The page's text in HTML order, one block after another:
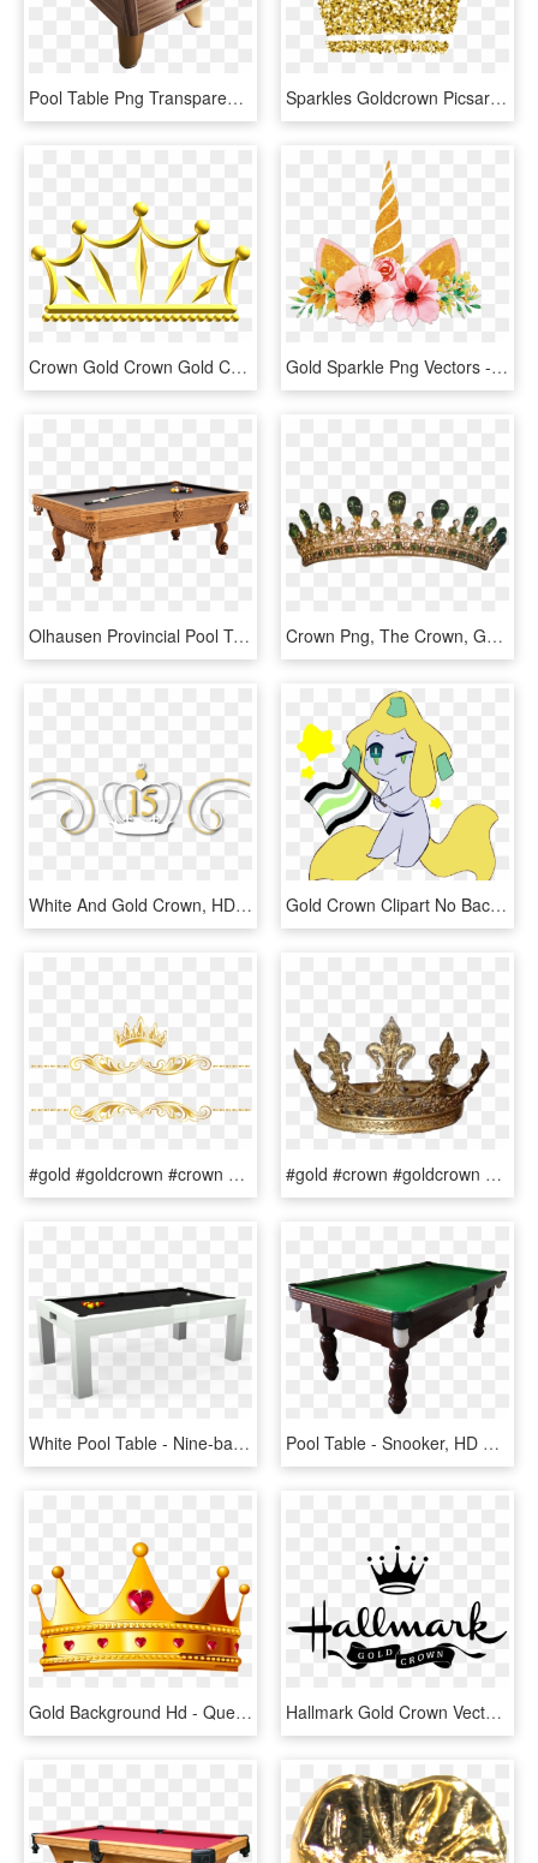
Pool Table Png Transparent Background - Supreme Winner Pool Table, Png Download Sparkles Goldcrown Picsart Kpop Bts - Glitter Gold Crown Png, Transparent Png
Crown Gold Crown Gold Computer Icons Tiara - Golden Crown Clip Art, HD Png Download Gold Sparkle Png Vectors - Unicorn Flower Crown Png, Transparent Png
Olhausen Provincial Pool Table, HD Png Download Crown Png, The Crown, Gold Tiara Crown, Crown Aesthetic, - Queen Victoria's Children, Transparent Png
White And Gold Crown, HD Png Download Gold Crown Clipart No Background - Cartoon, HD Png Download
#gold #goldcrown #crown #swirls #banner #header #textline - Clip Art, HD Png Download #gold #crown #goldcrown #king #aesthetic #cute #pngs - Tiara, Transparent Png
White Pool Table - Nine-ball, HD Png Download Pool Table - Snooker, HD Png Download
Gold Background Hd - Queen Crown Gold Png, Transparent Png Hallmark Gold Crown Vector - Hallmark Gold Crown Logo Vector, HD Png Download